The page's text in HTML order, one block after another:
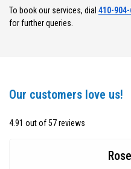
To book our services, dial 410-
for further queries.
Our customers love us!
4.91 out of 57 reviews